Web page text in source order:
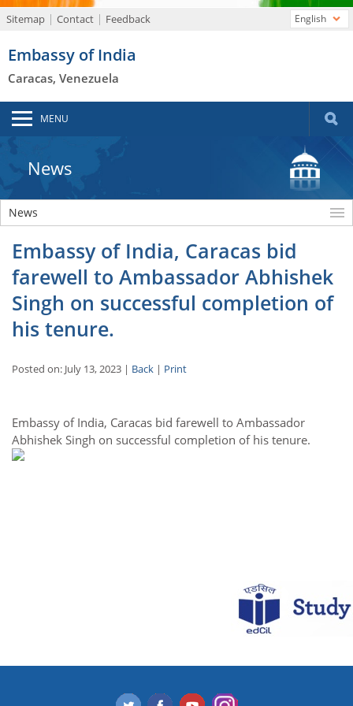
Sitemap Contact Feedback
Embassy of India
Caracas, Venezuela
English
MENU
News
News
Embassy of India, Caracas bid
farewell to Ambassador Abhishek
Singh on successful completion of
his tenure.
Posted on: July 13, 2023 | Back | Print
Embassy of India, Caracas bid farewell to Ambassador
Abhishek Singh on successful completion of his tenure.